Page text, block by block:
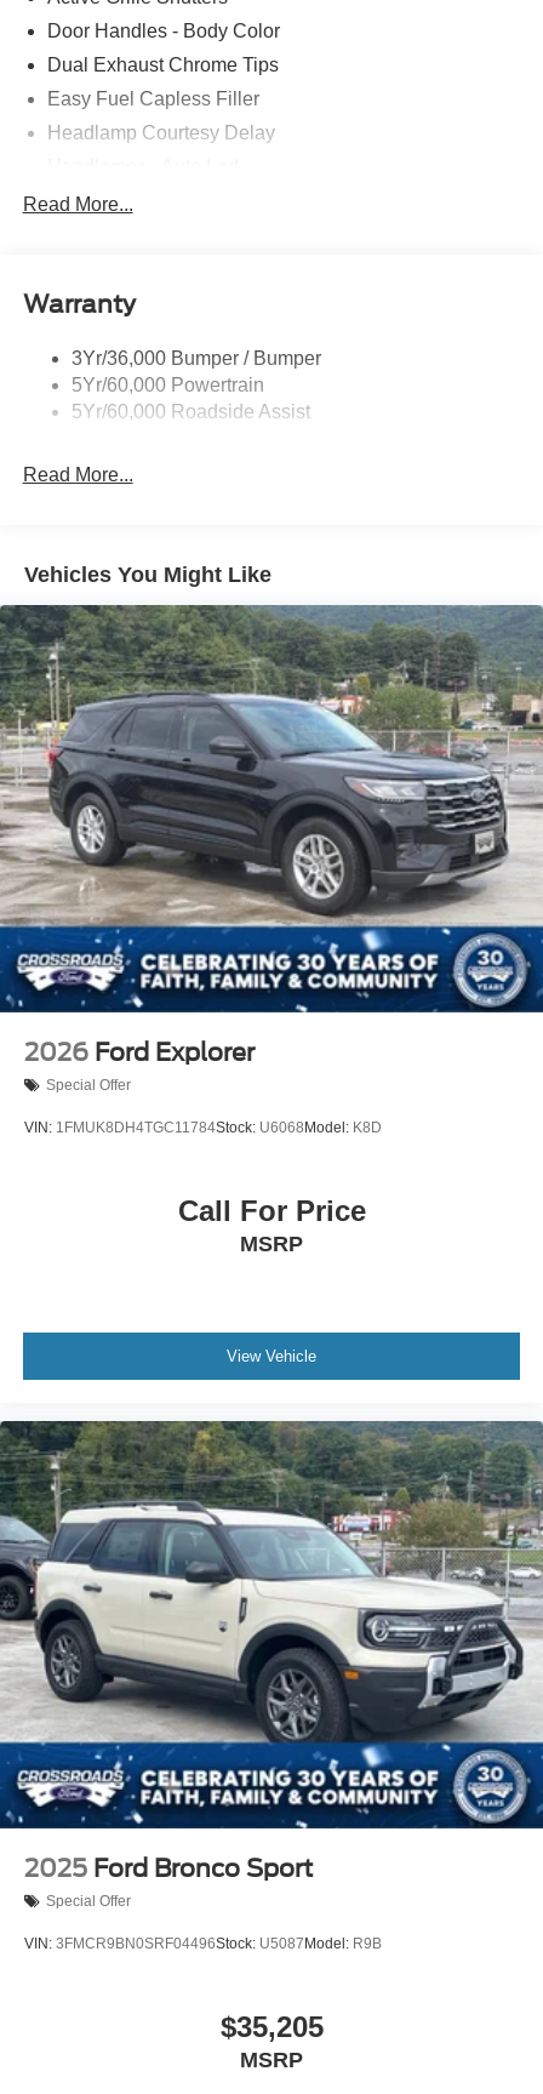
Door Handles - Body Color
Dual Exhaust Chrome Tips
Easy Fuel Capless Filler
Headlamp Courtesy Delay
Privacy Glass - Rear Doors
Taillamps-Led
Read More...
Warranty
3Yr/36,000 Bumper / Bumper
5Yr/60,000 Powertrain
5Yr/60,000 Roadside Assist
Read More...
Vehicles You Might Like
2026 Ford Explorer
Special Offer
VIN: 1FMUK8DH4TGC11784Stock: U6068 Model: K8D
Call For Price
MSRP
View Vehicle
2025 Ford Bronco Sport
Special Offer
VIN: 3FMCR9BN0SRF04496Stock: U5087Model: R9B
$35,205
MSRP